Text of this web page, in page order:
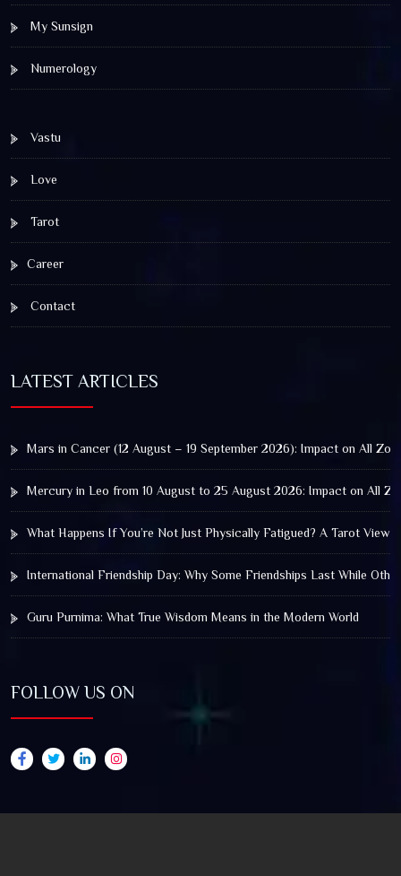
My Sunsign
Numerology
Vastu
Love
Tarot
Career
Contact
LATEST ARTICLES
Mars in Cancer (12 August – 19 September 2026): Impact on All
Mercury in Leo from 10 August to 25 August 2026: Impact on All
What Happens If You’re Not Just Physically Fatigued? A Tarot View
International Friendship Day: Why Some Friendships Last While
Guru Purnima: What True Wisdom Means in the Modern World
FOLLOW US ON